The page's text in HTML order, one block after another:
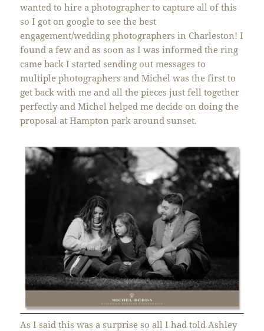
wanted to hire a photographer to capture all of this
so I got on google to see the best
engagement/wedding photographers in Charleston! I
found a few and as soon as I was informed the ring
came back I started sending out messages to
multiple photographers and Michel was the first to
get back with me and all the pieces just fell together
perfectly and Michel helped me decide on doing the
proposal at Hampton park around sunset.
As I said this was a surprise so all I had told Ashley